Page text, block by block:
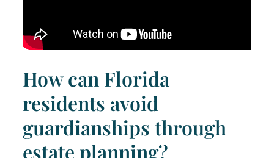
How can Florida
residents avoid
guardianships through
estate planning?